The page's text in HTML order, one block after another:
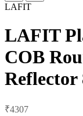
LAFIT
LAFIT
COB
Reflector
₹4307